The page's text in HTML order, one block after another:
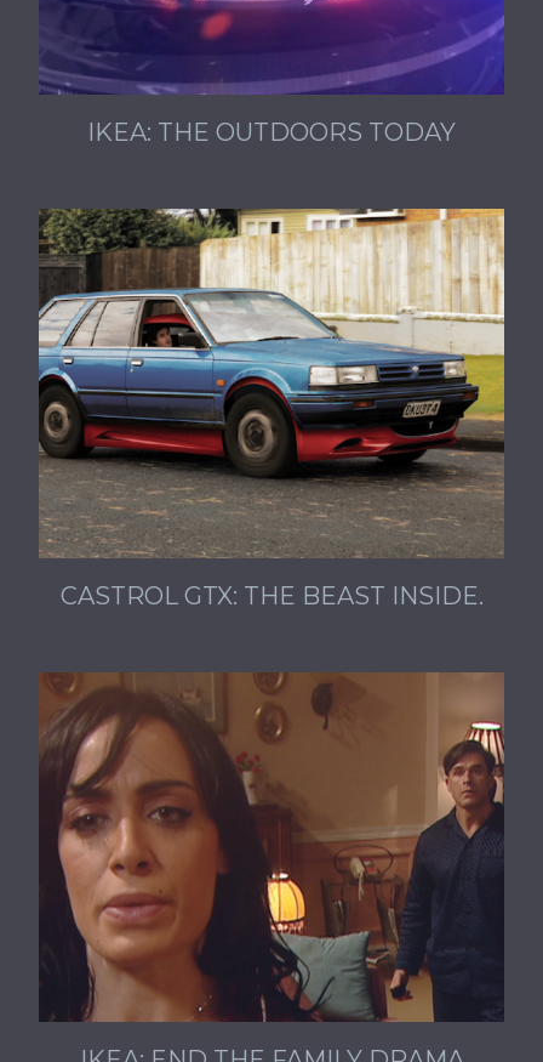
IKEA: THE OUTDOORS TODAY
CASTROL GTX: THE BEAST INSIDE.